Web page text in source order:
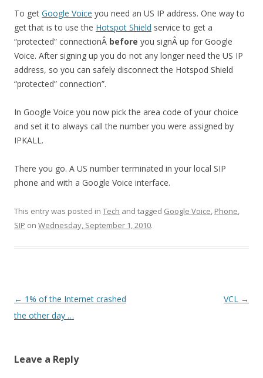
To get Google Voice you need an US IP address. One way to
get that is to use the Hotspot Shield service to get a
“protected” connectionÂ before you signÂ up for Google
Voice. After signing up you do not any longer need the US IP
address, so you can safely disconnect the Hotspod Shield
“protected” connection”.
In Google Voice you now pick the area code of your choice
and set it to always call the number you were assigned by
IPKALL.
There you go. A US number terminated in your local SIP
phone and with a Google Voice interface.
This entry was posted in Tech and tagged Google Voice, Phone,
SIP on Wednesday, September 1, 2010.
Post
navigation
← 1% of the Internet crashed
the other day …
VCL →
Leave a Reply